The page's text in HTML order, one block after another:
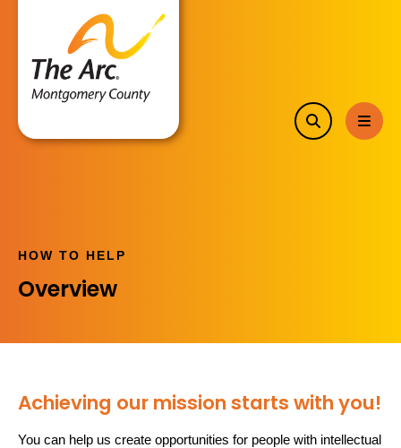
search
HOW TO HELP
Overview
Achieving our mission starts with you!
You can help us create opportunities for people with intellectual